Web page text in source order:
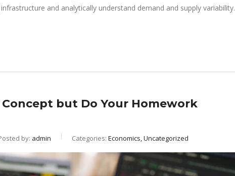
and analytically understand demand and supply variability.
but Do Your Homework
by: admin Categories: Economics, Uncategorized